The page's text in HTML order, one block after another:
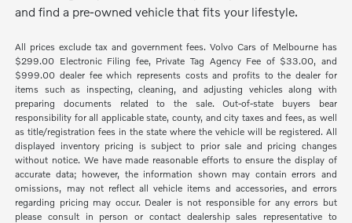
and find a pre-owned vehicle that fits your lifestyle.
All prices exclude tax and government fees. Volvo Cars of Melbourne has
$299.00 Electronic Filing fee, Private Tag Agency Fee of $33.00, and
$999.00 dealer fee which represents costs and profits to the dealer for
items such as inspecting, cleaning, and adjusting vehicles along with
preparing documents related to the sale. Out-of-state buyers bear
responsibility for all applicable state, county, and city taxes and fees, as well
as title/registration fees in the state where the vehicle will be registered. All
displayed inventory pricing is subject to prior sale and pricing changes
without notice. We have made reasonable efforts to ensure the display of
accurate data; however, the information shown may contain errors and
omissions, may not reflect all vehicle items and accessories, and errors
regarding pricing may occur. Dealer is not responsible for any errors but
please consult in person or contact dealership sales representative to